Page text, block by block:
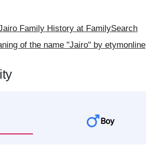
Family History at FamilySearch
of the name "Jairo" by etymonline
Boy